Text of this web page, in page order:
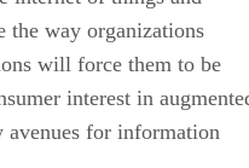
way organizations
will force them to be
interest in
for information